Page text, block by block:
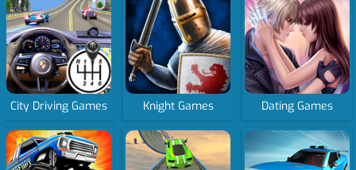
City Driving Games Knight Games Dating Games